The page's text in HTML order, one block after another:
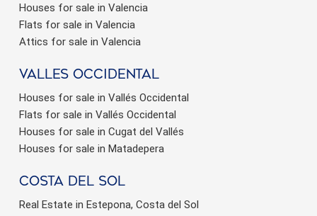
Houses for sale in Valencia
Flats for sale in Valencia
Attics for sale in Valencia
valles occidental
Houses for sale in Vallés Occidental
Flats for sale in Vallés Occidental
Houses for sale in Cugat del Vallés
Houses for sale in Matadepera
Costa del sol
Real Estate in Estepona, Costa del Sol